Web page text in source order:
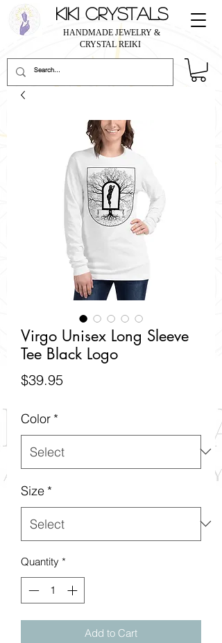
KIKI CRYSTALS
HANDMADE JEWELRY &
CRYSTAL REIKI
Virgo Unisex Long Sleeve
Tee Black Logo
$39.95Price
Color *
Size *
Quantity *
Add to Cart